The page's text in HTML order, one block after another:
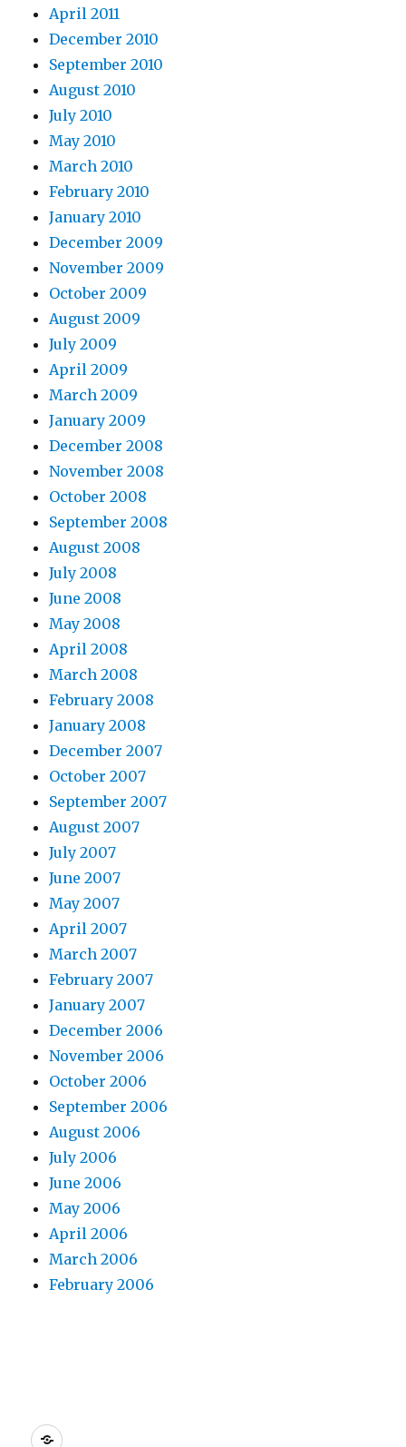
April 2011
December 2010
September 2010
August 2010
July 2010
May 2010
March 2010
February 2010
January 2010
December 2009
November 2009
October 2009
August 2009
July 2009
April 2009
March 2009
January 2009
December 2008
November 2008
October 2008
September 2008
August 2008
July 2008
June 2008
May 2008
April 2008
March 2008
February 2008
January 2008
December 2007
October 2007
September 2007
August 2007
July 2007
June 2007
May 2007
April 2007
March 2007
February 2007
January 2007
December 2006
November 2006
October 2006
September 2006
August 2006
July 2006
June 2006
May 2006
April 2006
March 2006
February 2006
Dreamhost